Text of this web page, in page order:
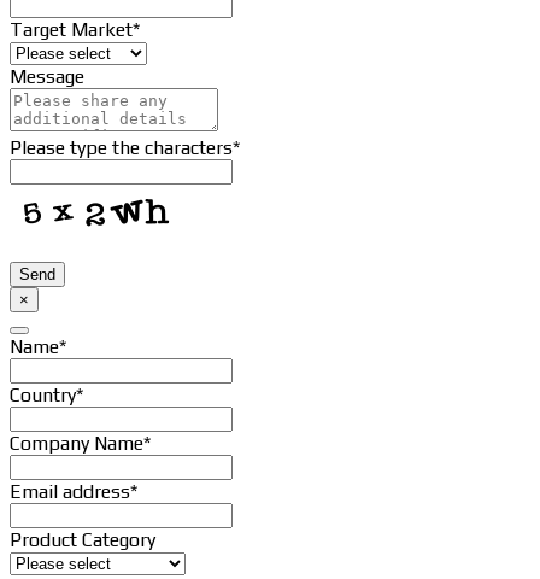
Target Market*
Company
Name*
Message
Please type the characters*
Send
×
Contact
Name*
Country*
Company Name*
Email address*
Product Category